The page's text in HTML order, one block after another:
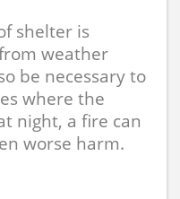
shelter is
weather
be necessary to
where the
night, a fire can
worse harm.